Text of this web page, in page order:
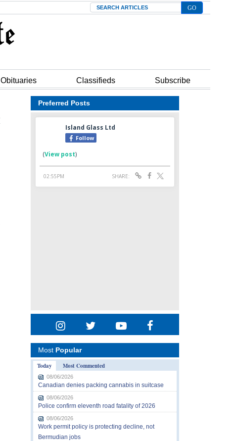
Search
Obituaries Classifieds Subscribe
Preferred Posts
Most Popular
Today
Most Commented
08/06/2026
Canadian denies packing cannabis in suitcase
08/06/2026
Police confirm eleventh road fatality of 2026
08/06/2026
Work permit policy is protecting decline, not
Bermudian jobs